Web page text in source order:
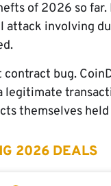
of 2026 so
involving
bug.
legitimate
themselves held
2026 DEALS